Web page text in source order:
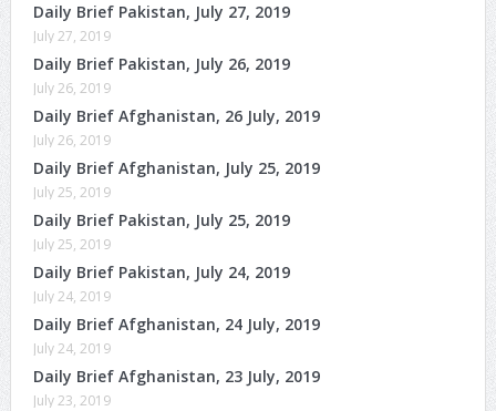
Daily Brief Pakistan, July 27, 2019
July 27, 2019
Daily Brief Pakistan, July 26, 2019
July 26, 2019
Daily Brief Afghanistan, 26 July, 2019
July 26, 2019
Daily Brief Afghanistan, July 25, 2019
July 25, 2019
Daily Brief Pakistan, July 25, 2019
July 25, 2019
Daily Brief Pakistan, July 24, 2019
July 24, 2019
Daily Brief Afghanistan, 24 July, 2019
July 24, 2019
Daily Brief Afghanistan, 23 July, 2019
July 23, 2019